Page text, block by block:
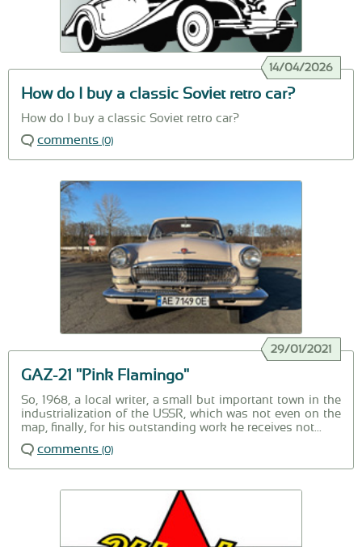
How do I buy a classic Soviet retro car?
14/04/2026
How do I buy a classic Soviet retro car?
comments (0)
GAZ-21 "Pink Flamingo"
29/01/2021
So, 1968, a local writer, a small but important town in the
industrialization of the USSR, which was not even on the
map, finally, for his outstanding work he receives not...
comments (0)